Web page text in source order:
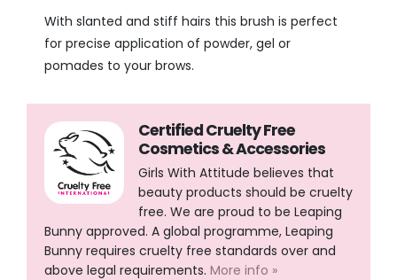
With slanted and stiff hairs this brush is perfect
for precise application of powder, gel or
pomades to your brows.
Certified Cruelty Free
Cosmetics & Accessories
Girls With Attitude believes that
beauty products should be cruelty
free. We are proud to be Leaping
Bunny approved. A global programme, Leaping
Bunny requires cruelty free standards over and
above legal requirements. More info »